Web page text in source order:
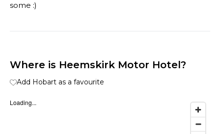
some :)
Where is Heemskirk Motor Hotel?
Add Hobart as a favourite
Loading...